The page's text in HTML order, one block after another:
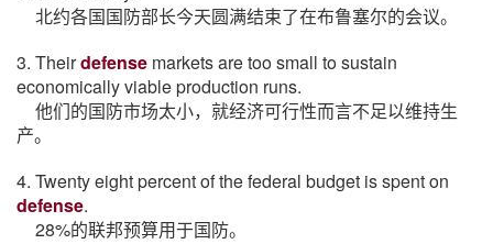
北约各国国防部长今天圆满结束了在布鲁塞尔的会议。
3. Theirdefense markets are too small to sustain
economically viable production runs.
他们的国防市场太小，就经济可行性而言不足以维持生
产。
4. Twenty eight percent of the federal budget is spent on
defense.
28%的联邦预算用于国防。